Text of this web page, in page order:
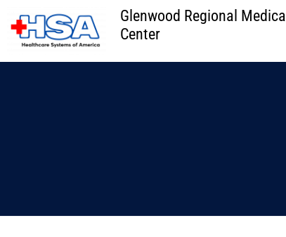
content
Glenwood Regional Medical
Center